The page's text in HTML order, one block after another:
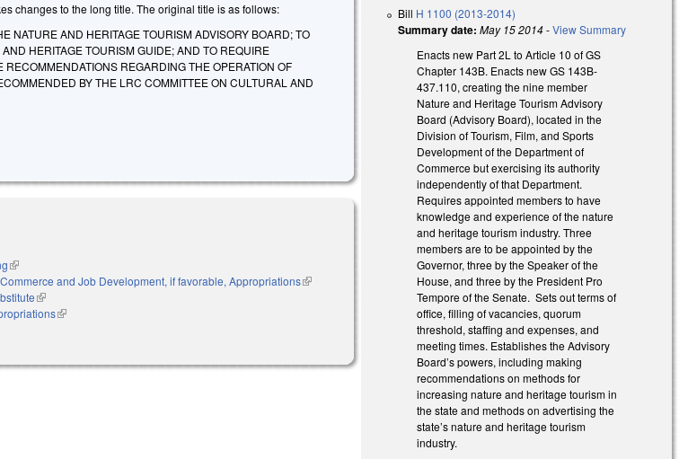
changes to the long title. The original title is as follows:
NATURE AND HERITAGE TOURISM ADVISORY BOARD; TO
HERITAGE TOURISM GUIDE; AND TO REQUIRE
REGARDING THE OPERATION OF
BY THE LRC COMMITTEE ON CULTURAL AND
(link is external)
and Job Development, if favorable, Appropriations(link is
(link is external)
(link is external)
Bill H 1100 (2013-2014)
Summary date: May 15 2014-View Summary
Enacts new Part 2L to Article 10 of GS
Chapter 143B. Enacts new GS 143B-
437.110, creating the nine member
Nature and Heritage Tourism Advisory
Board (Advisory Board), located in the
Division of Tourism, Film, and Sports
Development of the Department of
Commerce but exercising its authority
independently of that Department.
Requires appointed members to have
knowledge and experience of the nature
and heritage tourism industry. Three
members are to be appointed by the
Governor, three by the Speaker of the
House, and three by the President Pro
Tempore of the Senate. Sets out terms of
office, filling of vacancies, quorum
threshold, staffing and expenses, and
meeting times. Establishes the Advisory
Board’s powers, including making
recommendations on methods for
increasing nature and heritage tourism in
the state and methods on advertising the
state’s nature and heritage tourism
industry.